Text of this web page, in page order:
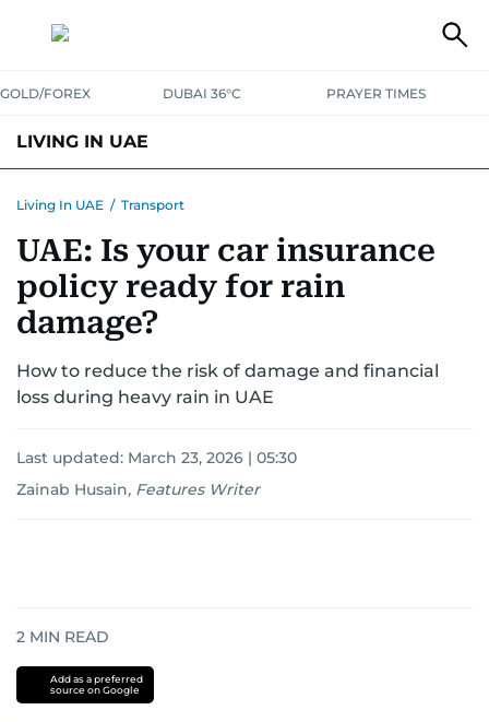
GOLD/FOREX DUBAI 36°C PRAYER TIMES
LIVING IN UAE
TRANSPORTHEALTHEDUCATION RELOCATEASK US
SAFETY+SECURITY
Living In UAE / Transport
UAE: Is your car insurance
policy ready for rain
damage?
How to reduce the risk of damage and financial
loss during heavy rain in UAE
Last updated: March 23, 2026 | 05:30
Zainab Husain, Features Writer
2 MIN READ
Add as a preferred
source on Google